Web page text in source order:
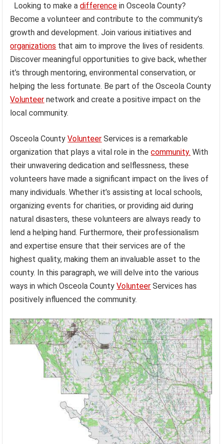
Looking to make adifference in Osceola County?
Become a volunteer and contribute to the community’s
growth and development. Join various initiatives and
organizations that aim to improve the lives of residents.
Discover meaningful opportunities to give back, whether
it’s through mentoring, environmental conservation, or
helping the less fortunate. Be part of the Osceola County
Volunteer network and create a positive impact on the
local community.
Osceola CountyVolunteer Services is a remarkable
organization that plays a vital role in thecommunity. With
their unwavering dedication and selflessness, these
volunteers have made a significant impact on the lives of
many individuals. Whether it’s assisting at local schools,
organizing events for charities, or providing aid during
natural disasters, these volunteers are always ready to
lend a helping hand. Furthermore, their professionalism
and expertise ensure that their services are of the
highest quality, making them an invaluable asset to the
county. In this paragraph, we will delve into the various
ways in which Osceola CountyVolunteer Services has
positively influenced the community.